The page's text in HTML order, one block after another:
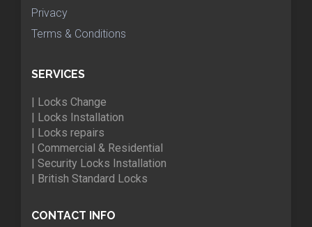
Privacy
Terms & Conditions
SERVICES
| Locks Change
| Locks Installation
| Locks repairs
| Commercial & Residential
| Security Locks Installation
| British Standard Locks
CONTACT INFO